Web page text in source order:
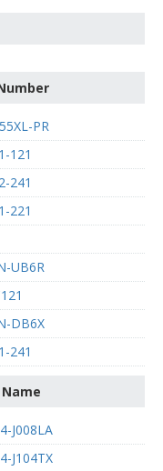
PR
121
241
221
UB6R
DB6X
241
J008LA
J104TX